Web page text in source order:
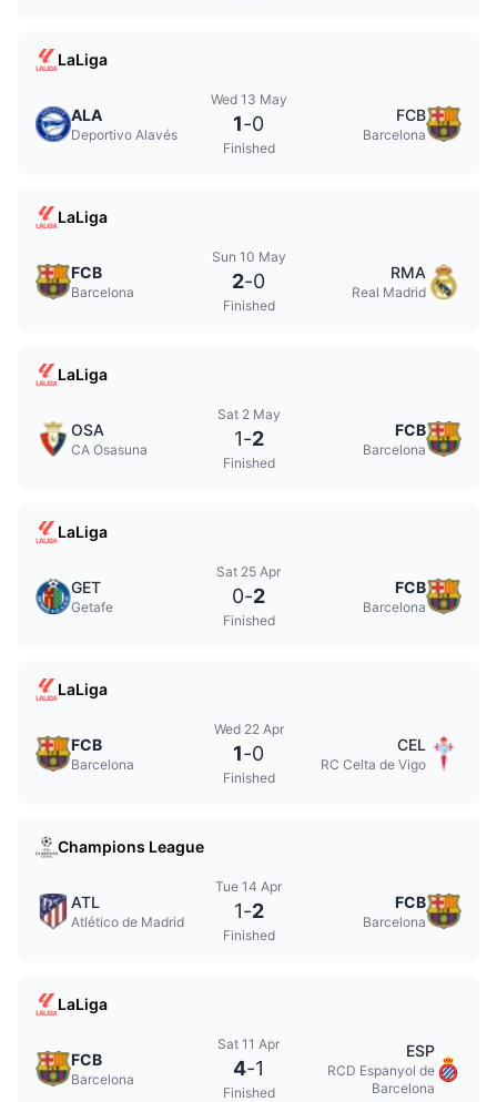
LaLiga
ALA
Deportivo Alavés
Wed 13 May
1-0
Finished
FCB
Barcelona
LaLiga
FCB
Barcelona
Sun 10 May
2-0
Finished
RMA
Real Madrid
LaLiga
OSA
CA Osasuna
Sat 2 May
1-2
Finished
FCB
Barcelona
LaLiga
GET
Getafe
Sat 25 Apr
0-2
Finished
FCB
Barcelona
LaLiga
FCB
Barcelona
Wed 22 Apr
1-0
Finished
CEL
RC Celta de Vigo
Champions League
ATL
Atlético de Madrid
Tue 14 Apr
1-2
Finished
FCB
Barcelona
LaLiga
FCB
Barcelona
Sat 11 Apr
4-1
Finished
ESP
RCD Espanyol de
Barcelona